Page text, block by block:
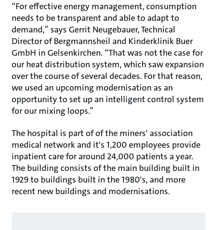
“For effective energy management, consumption
needs to be transparent and able to adapt to
demand,” says Gerrit Neugebauer, Technical
Director of Bergmannsheil and Kinderklinik Buer
GmbH in Gelsenkirchen. “That was not the case for
our heat distribution system, which saw expansion
over the course of several decades. For that reason,
we used an upcoming modernisation as an
opportunity to set up an intelligent control system
for our mixing loops.”
The hospital is part of of the miners' association
medical network and it's 1,200 employees provide
inpatient care for around 24,000 patients a year.
The building consists of the main building built in
1929 to buildings built in the 1980's, and more
recent new buildings and modernisations.